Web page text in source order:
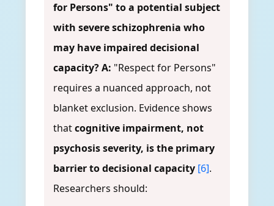
for Persons" to a potential subject
with severe schizophrenia who
may have impaired decisional
capacity?A: "Respect for Persons"
requires a nuanced approach, not
blanket exclusion. Evidence shows
thatcognitive impairment, not
psychosis severity, is the primary
barrier to decisional capacity [6].
Researchers should: